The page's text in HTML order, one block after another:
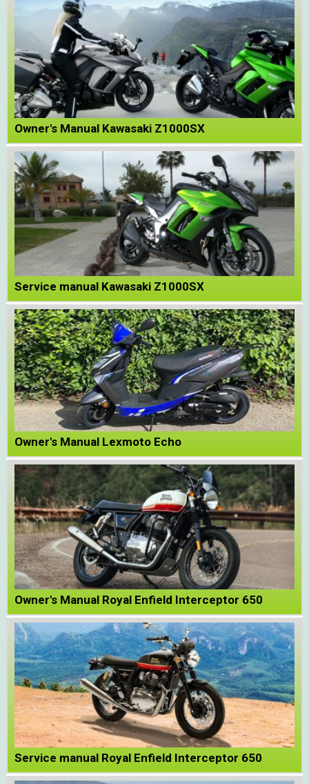
Owner's Manual Kawasaki Z1000SX
Service manual Kawasaki Z1000SX
Owner's Manual Lexmoto Echo
Owner's Manual Royal Enfield Interceptor 650
Service manual Royal Enfield Interceptor 650